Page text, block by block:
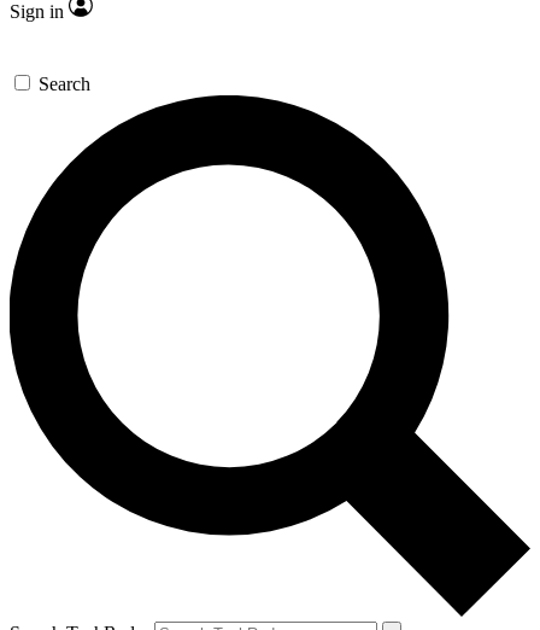
Sign in
Search